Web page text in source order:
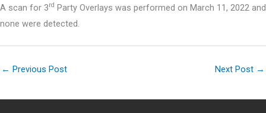
A scan for 3rd Party Overlays was performed on March 11, 2022 and
none were detected.
← Previous Post Next Post →